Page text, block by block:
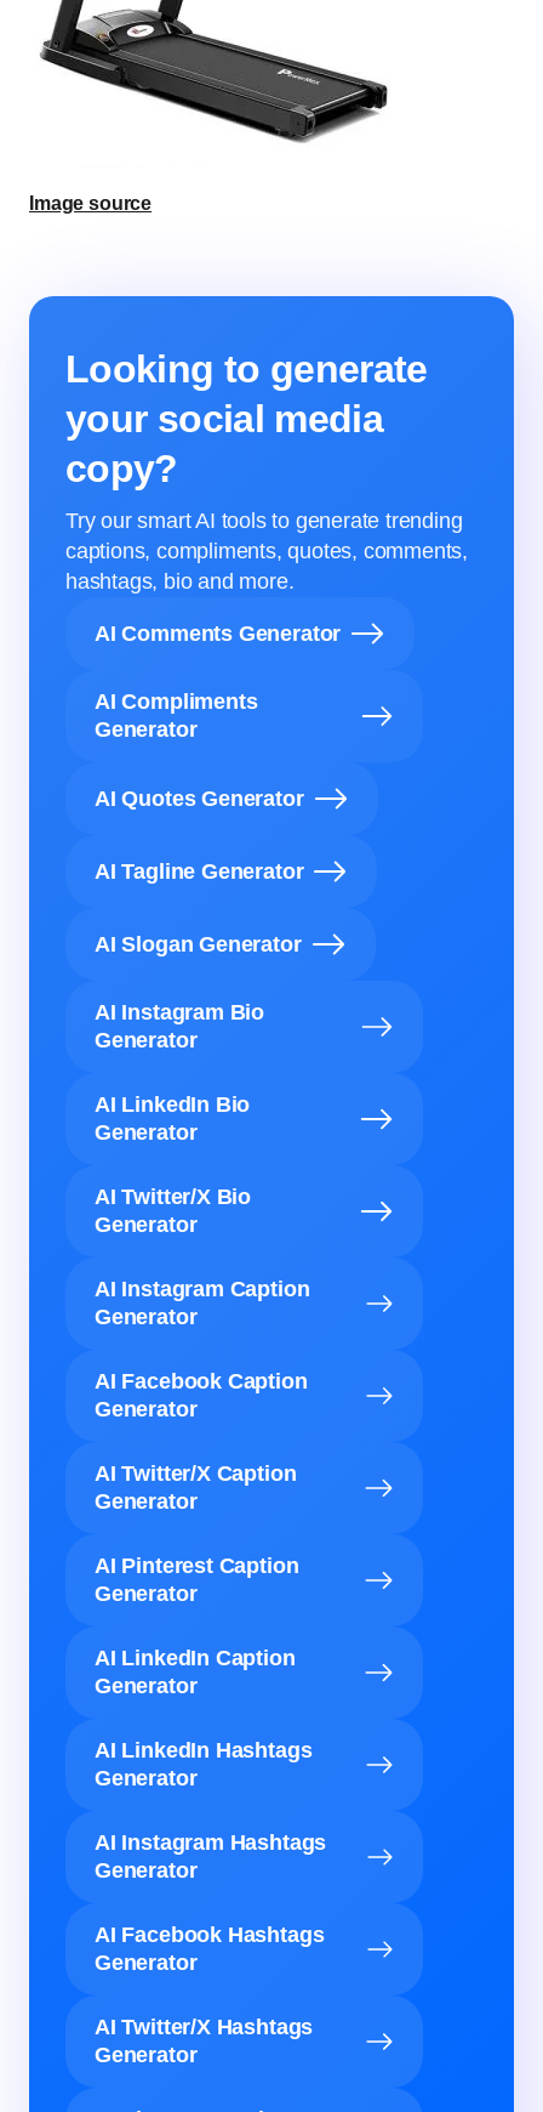
Image source
Looking to generate
your social media
copy?
Try our smart AI tools to generate trending
captions, compliments, quotes, comments,
hashtags, bio and more.
AI Comments Generator
AI Compliments
Generator
AI Quotes Generator
AI Tagline Generator
AI Slogan Generator
AI Instagram Bio
Generator
AI LinkedIn Bio
Generator
AI Twitter/X Bio
Generator
AI Instagram Caption
Generator
AI Facebook Caption
Generator
AI Twitter/X Caption
Generator
AI Pinterest Caption
Generator
AI LinkedIn Caption
Generator
AI LinkedIn Hashtags
Generator
AI Instagram Hashtags
Generator
AI Facebook Hashtags
Generator
AI Twitter/X Hashtags
Generator